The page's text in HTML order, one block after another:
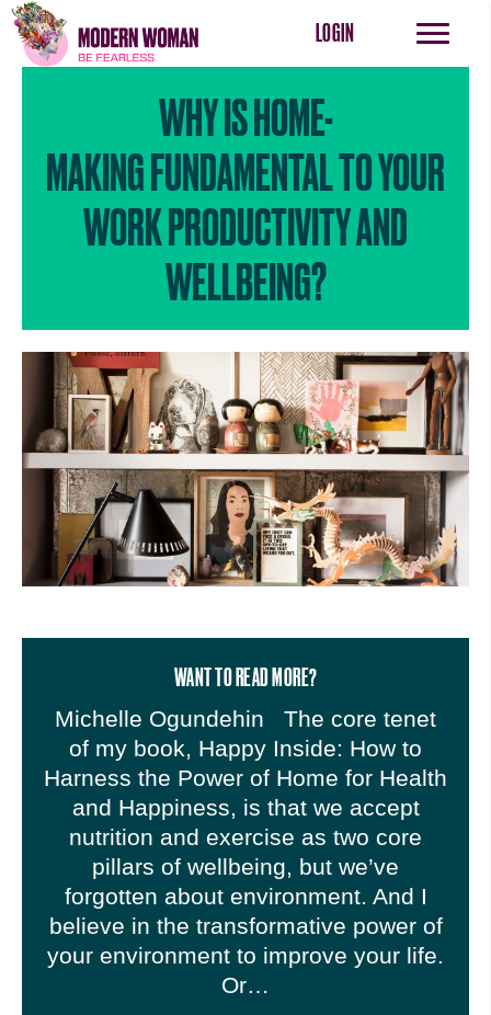
LOGIN
WHY IS HOME-
MAKING FUNDAMENTAL TO YOUR
WORK PRODUCTIVITY AND
WELLBEING?
WANT TO READ MORE?
Michelle Ogundehin The core tenet
of my book, Happy Inside: How to
Harness the Power of Home for Health
and Happiness, is that we accept
nutrition and exercise as two core
pillars of wellbeing, but we’ve
forgotten about environment. And I
believe in the transformative power of
your environment to improve your life.
Or…